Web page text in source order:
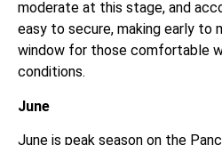
moderate at this stage, and
easy to secure, making early to
window for those comfortable
conditions.
June
June is peak season on the